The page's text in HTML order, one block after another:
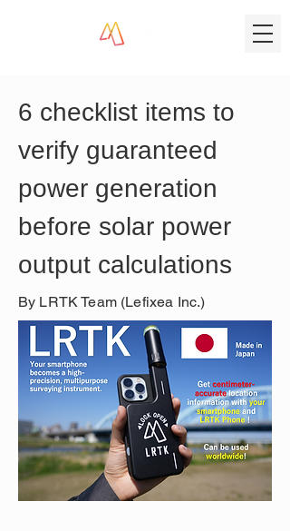
6 checklist items to
verify guaranteed
power generation
before solar power
output calculations
By LRTK Team (Lefixea Inc.)